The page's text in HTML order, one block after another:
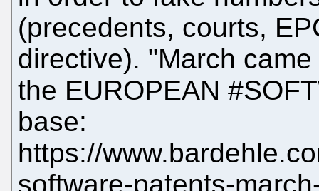
(precedents, courts,
directive). "March
the EUROPEAN
base:
https://
software-patents-